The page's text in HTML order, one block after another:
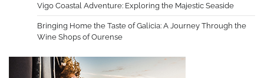
Vigo Coastal Adventure: Exploring the Majestic Seaside
Bringing Home the Taste of Galicia: A Journey Through the
Wine Shops of Ourense